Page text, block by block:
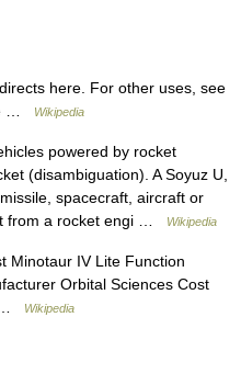
here. For other uses, see
…
Wikipedia
powered by rocket
(disambiguation). A Soyuz U,
spacecraft, aircraft or
from a rocket engi …
Wikipedia
Minotaur IV Lite Function
Orbital Sciences Cost
…
Wikipedia